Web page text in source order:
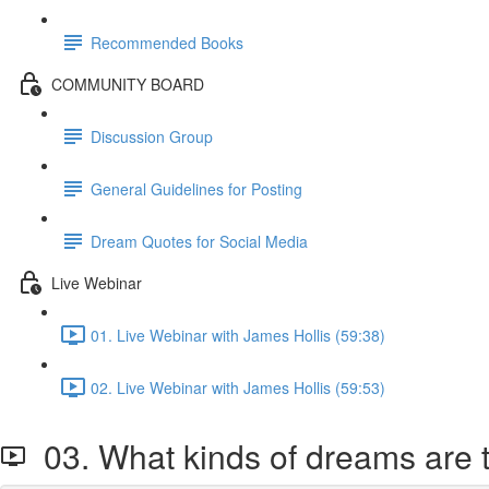
Recommended Books
COMMUNITY BOARD
Discussion Group
General Guidelines for Posting
Dream Quotes for Social Media
Live Webinar
01. Live Webinar with James Hollis (59:38)
02. Live Webinar with James Hollis (59:53)
03. What kinds of dreams are